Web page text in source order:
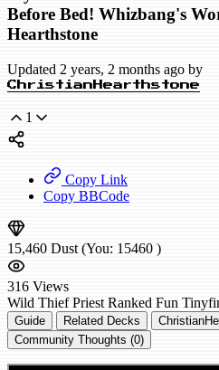
Before Bed! Whizbang's
Hearthstone
Updated 2 years, 2 months ago by
ChristianHearthstone
1
Copy Link
Copy BBCode
15,460 Dust (You: 15460 )
316 Views
Wild Thief Priest Ranked Fun
Guide Related Decks
Community Thoughts (0)